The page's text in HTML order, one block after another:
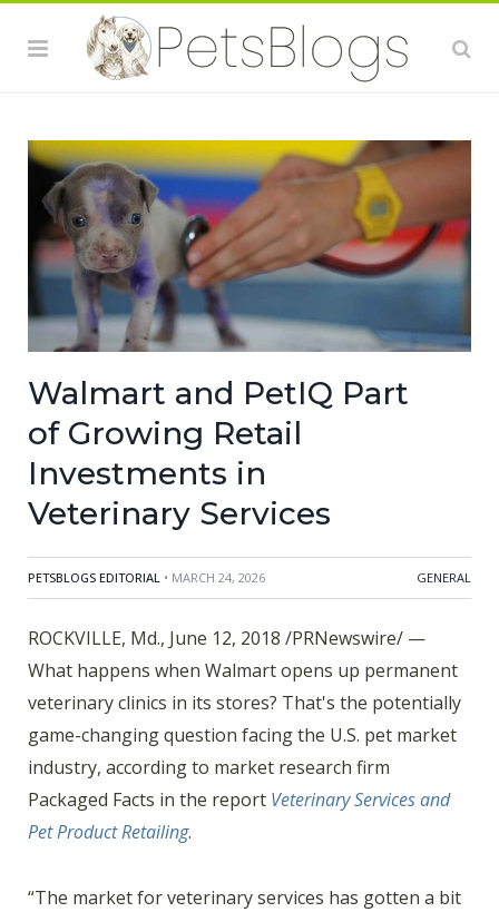
Walmart and PetIQ Part
of Growing Retail
Investments in
Veterinary Services
PETSBLOGS EDITORIAL • MARCH 24, 2026 GENERAL
ROCKVILLE, Md., June 12, 2018 /PRNewswire/ —
What happens when Walmart opens up permanent
veterinary clinics in its stores? That's the potentially
game-changing question facing the U.S. pet market
industry, according to market research firm
Packaged Facts in the report Veterinary Services and
Pet Product Retailing.
“The market for veterinary services has gotten a bit